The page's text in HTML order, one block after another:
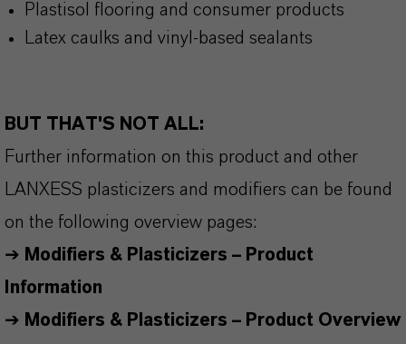
Plastisol flooring and consumer products
Latex caulks and vinyl-based sealants
BUT THAT'S NOT ALL:
Further information on this product and other
LANXESS plasticizers and modifiers can be found
on the following overview pages:
➔ Modifiers & Plasticizers – Product
Information
➔ Modifiers & Plasticizers – Product Overview